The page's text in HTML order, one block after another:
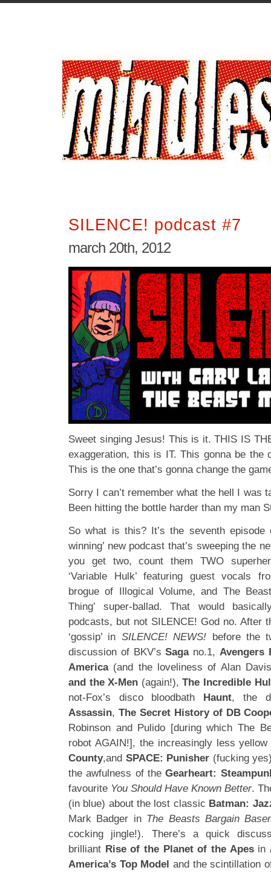
SILENCE! podcast #7
march 20th, 2012
Sweet singing Jesus! This is it. THIS IS
exaggeration, this is IT. This gonna be the
This is the one that’s gonna change the
Sorry I can’t remember what the hell I was
Been hitting the bottle harder than my man
So what is this? It’s the seventh episode
winning’ new podcast that’s sweeping the
you get two, count them TWO
‘Variable Hulk’ featuring guest vocals
brogue of Illogical Volume, and The
Thing’ super-ballad. That would
podcasts, but not SILENCE! God no. After
‘gossip’ in SILENCE! NEWS! before the
discussion of BKV’sSagano.1, Avengers
America(and the loveliness of Alan
and the X-Men (again!),The Incredible
not-Fox’s disco bloodbath Haunt, the
Assassin, The Secret History of DB
Robinson and Pulido [during which The
robot AGAIN!], the increasingly less
County,and SPACE: Punisher (fucking
the awfulness of theGearheart:
favourite You Should Have Known Better.
(in blue) about the lost classic Batman:
Mark Badger inThe Beasts Bargain
cocking jingle!). There’s a quick
brilliant Rise of the Planet of the Apesin
America’s Top Model and the scintillation